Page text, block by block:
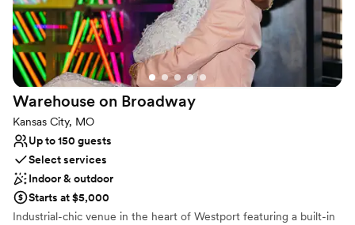
Venue considerations
No on-premises lodging options
No dedicated areas for getting ready
Not wheelchair accessible
Warehouse on Broadway
Kansas City, MO
Up to 150 guests
Select services
Indoor & outdoor
Starts at $5,000
Industrial-chic venue in the heart of Westport featuring a built-in